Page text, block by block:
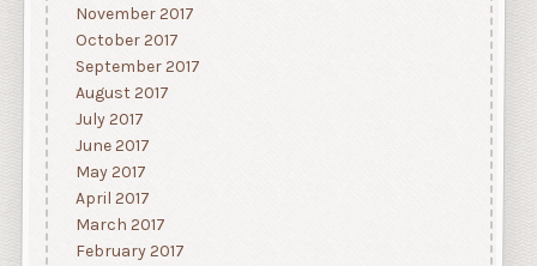
November 2017
October 2017
September 2017
August 2017
July 2017
June 2017
May 2017
April 2017
March 2017
February 2017